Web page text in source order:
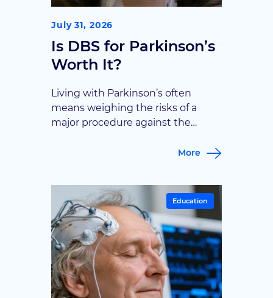
July 31, 2026
Is DBS for Parkinson’s
Worth It?
Living with Parkinson’s often
means weighing the risks of a
major procedure against the
better days. Goodman Campbell
helping patients decide if it’s
worth pursuing.
More
Education